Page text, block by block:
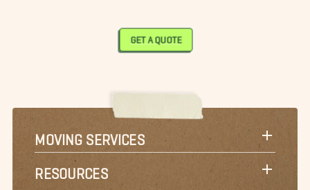
GET A QUOTE
MOVING SERVICES
RESOURCES